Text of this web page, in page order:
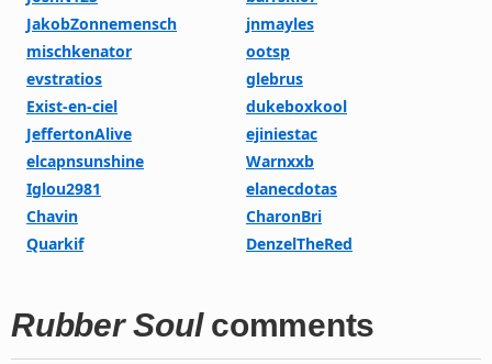
JakobZonnemensch
jnmayles
mischkenator
ootsp
evstratios
glebrus
Exist-en-ciel
dukeboxkool
JeffertonAlive
ejiniestac
elcapnsunshine
Warnxxb
Iglou2981
elanecdotas
Chavin
CharonBri
Quarkif
DenzelTheRed
Rubber Soulcomments